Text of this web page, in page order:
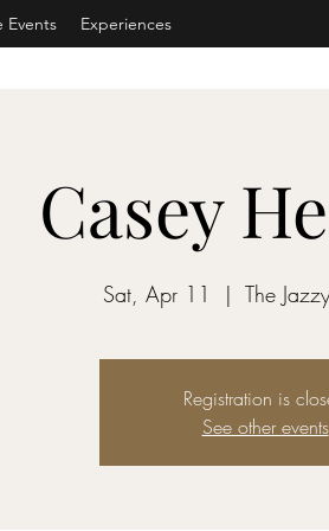
Events Experiences
Casey
Sat, Apr 11
  |
The
Registration is
See other events